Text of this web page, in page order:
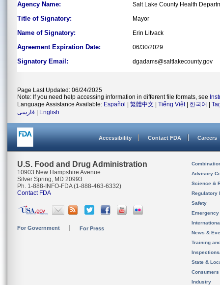
Agency Name: Salt Lake County Health
Title of Signatory: Mayor
Name of Signatory: Erin Litvack
Agreement Expiration Date: 06/30/2029
Signatory Email: dgadams@saltlakecounty.gov
Page Last Updated: 06/24/2025
Note: If you need help accessing information in different file formats, see
Language Assistance Available: Español 繁體中文 Tiếng Việt| 한국어
فارسی
English
Accessibility Contact FDA Careers
U.S. Food and Drug Administration
10903 New Hampshire Avenue
Silver Spring, MD 20993
Ph. 1-888-INFO-FDA (1-888-463-6332)
Contact FDA
For Government For Press
Advisory
Science &
Regulatory
Safety
News &
Training
State &
Consumers
Industry